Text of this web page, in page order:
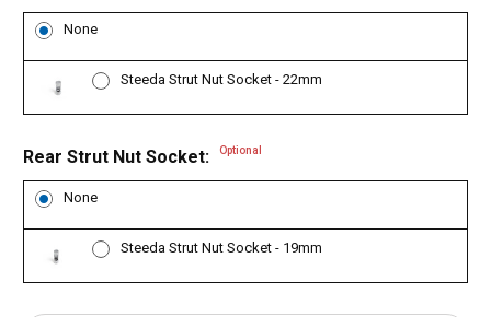
None
Steeda Strut Nut Socket - 22mm
Rear Strut Nut Socket: Optional
None
Steeda Strut Nut Socket - 19mm